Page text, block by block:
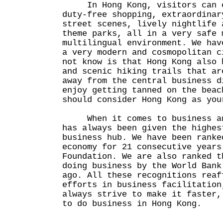
In Hong Kong, visitors can
duty-free shopping,
street scenes, lively nightlife
theme parks, all in a very safe
multilingual environment. We
a very modern and cosmopolitan
not know is that Hong Kong also
and scenic hiking trails that
away from the central
enjoy getting tanned on the
should consider Hong Kong as
When it comes to business
has always been given the
business hub. We have been
economy for 21 consecutive
Foundation. We are also
doing business by the World
ago. All these recognitions
efforts in business facilitation,
always strive to make it faster,
to do business in Hong Kong.